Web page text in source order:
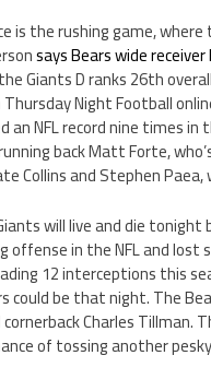
is the rushing game,
says Bears wide
Giants D ranks 26th
Night Football
an NFL record nine times
back Matt Forte,
Collins and Stephen
will live and die tonight
in the NFL and lost
12 interceptions this
could be that night. The
Charles Tillman.
of tossing another